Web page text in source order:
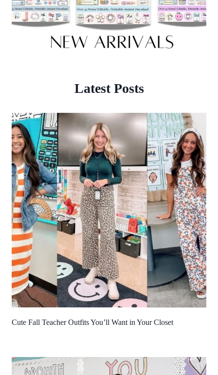
Latest Posts
Cute Fall Teacher Outfits You’ll Want in Your Closet